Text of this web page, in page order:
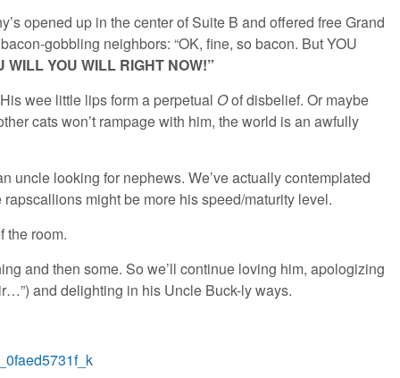
opened up in the center of Suite B and offered free Grand
gobbling neighbors: “OK, fine, so bacon. But YOU
WILL YOU WILL RIGHT NOW!”
wee little lips form a perpetual Oof disbelief. Or maybe
cats won’t rampage with him, the world is an awfully
uncle looking for nephews. We’ve actually contemplated
might be more his speed/maturity level.
the room.
and then some. So we’ll continue loving him, apologizing
and delighting in his Uncle Buck-ly ways.